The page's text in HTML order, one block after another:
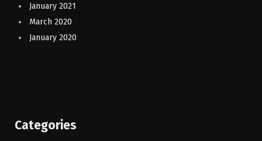
January 2021
March 2020
January 2020
Categories